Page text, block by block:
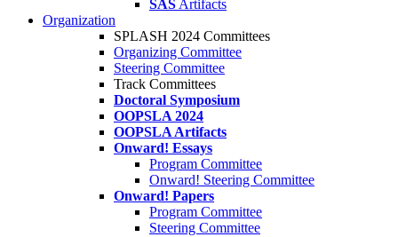
SAS Artifacts
Organization
SPLASH 2024 Committees
Organizing Committee
Steering Committee
Track Committees
Doctoral Symposium
OOPSLA 2024
OOPSLA Artifacts
Onward! Essays
Program Committee
Onward! Steering Committee
Onward! Papers
Program Committee
Steering Committee